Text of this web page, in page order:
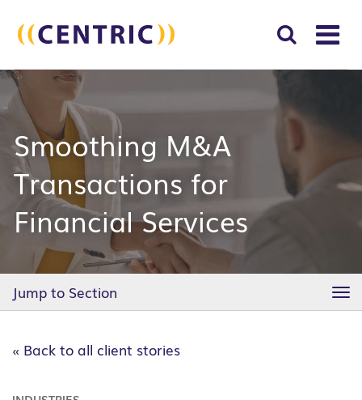
for:
Smoothing M&A
Transactions for
Financial Services
Jump to Section
« Back to all client stories